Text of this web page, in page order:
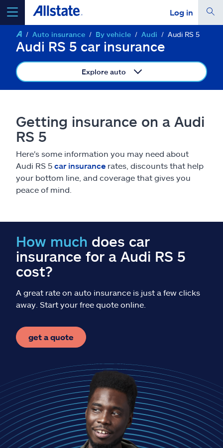
Log in
select a product to get a quote
Insurance & more
Resources
Claims
Help & support
Explore Allstate
Ashburn, VA 20146
Auto insurance By vehicle Audi Audi RS 5
Audi RS 5 car insurance
Explore auto
Getting insurance on a Audi
RS 5
Here's some information you may need about
Audi RS 5 car insurance rates, discounts that help
your bottom line, and coverage that gives you
peace of mind.
How much does car
insurance for a Audi RS 5
cost?
A great rate on auto insurance is just a few clicks
away. Start your free quote online.
get a quote